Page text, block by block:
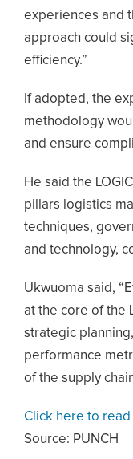
experiences and
approach could
efficiency.”
If adopted, the
methodology
and ensure
He said the
pillars logistics
techniques,
and technology,
Ukwuoma said,
at the core of the
strategic
performance
of the supply
Click here to
Source: PUNCH